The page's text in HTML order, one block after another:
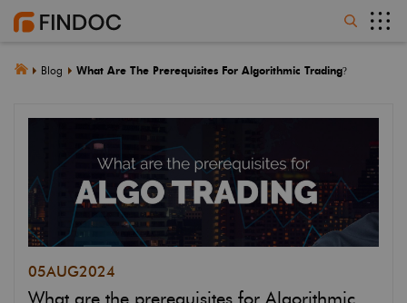
Blog What Are The Prerequisites For Algorithmic Trading?
05AUG2024
What are the prerequisites for Algorithmic